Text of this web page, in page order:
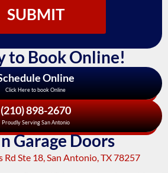
SUBMIT
to Book Online!
Online
Click Here to book Online
(210) 898-2670
Proudly Serving San Antonio
Garage Doors
Rd Ste 18, San Antonio, TX 78257